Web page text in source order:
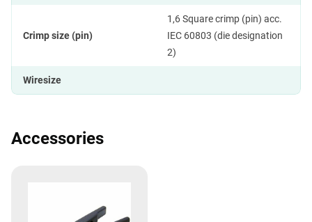
Crimp size (pin)
1,6 Square crimp (pin) acc.
IEC 60803 (die designation
2)
Wiresize
Accessories